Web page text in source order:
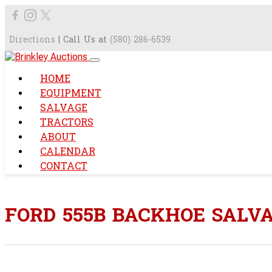
Directions | Call Us at (580) 286-6539
HOME
EQUIPMENT
SALVAGE
TRACTORS
ABOUT
CALENDAR
CONTACT
FORD 555B BACKHOE